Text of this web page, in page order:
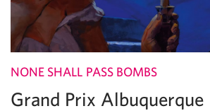
NONE SHALL PASS BOMBS
Grand Prix Albuquerque